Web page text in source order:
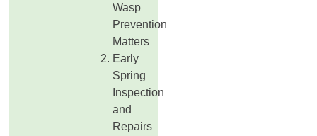
Wasp
Prevention
Matters
Early
Spring
Inspection
and
Repairs